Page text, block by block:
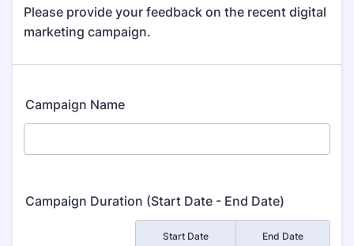
Please provide your feedback on the recent digital
marketing campaign.
Campaign Name
Campaign Duration (Start Date - End Date)
Start Date End Date